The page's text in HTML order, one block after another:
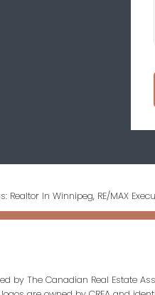
Realtor In Winnipeg, RE/MAX
by The Canadian Real